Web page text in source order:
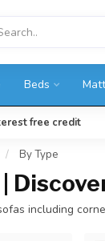
Beds
free credit
/ By Type
including